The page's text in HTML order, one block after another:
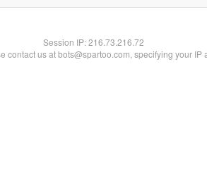
Session IP:216.73.216.72
contact us at bots@spartoo.com, specifying your IP